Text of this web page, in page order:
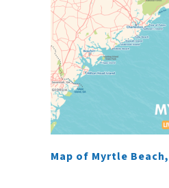
Map of Myrtle